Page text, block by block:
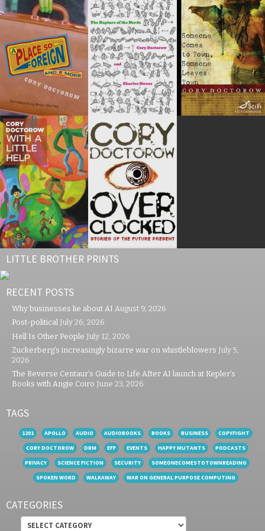
LITTLE BROTHER PRINTS
RECENT POSTS
Why businesses lie about AI August 9, 2026
Post-political July 26, 2026
Hell Is Other People July 12, 2026
Zuckerberg’s increasingly bizarre war on whistleblowers July 5,
2026
The Reverse Centaur’s Guide to Life After AI launch at Kepler’s
Books with Angie Coiro June 23, 2026
TAGS
1201 APOLLO AUDIO AUDIOBOOKS BOOKS BUSINESS
COPYFIGHT
CORY DOCTOROW
DRM EFF EVENTS HAPPY MUTANTS
PODCASTS
PRIVACY
SCIENCE FICTION SECURITY
SOMEONECOMESTOTOWNREADING
SPOKEN WORD
WALKAWAY WAR ON GENERAL PURPOSE COMPUTING
CATEGORIES
Categories